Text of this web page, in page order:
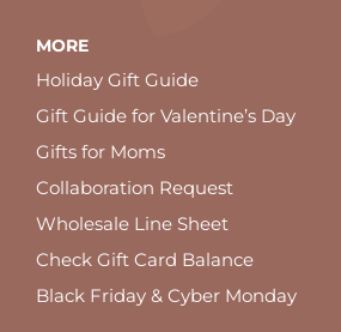
MORE
Holiday Gift Guide
Gift Guide for Valentine’s Day
Gifts for Moms
Collaboration Request
Wholesale Line Sheet
Check Gift Card Balance
Black Friday & Cyber Monday